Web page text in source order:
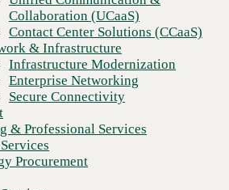
Procurement
Collaboration (UCaaS)
Contact Center Solutions (CCaaS)
& Infrastructure
Infrastructure Modernization
Enterprise Networking
Secure Connectivity
& Professional Services
Procurement